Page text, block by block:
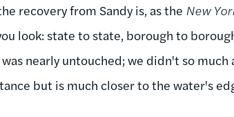
recovery from Sandy is, as the New
look: state to state, borough to
nearly untouched; we didn't so
but is much closer to the water's